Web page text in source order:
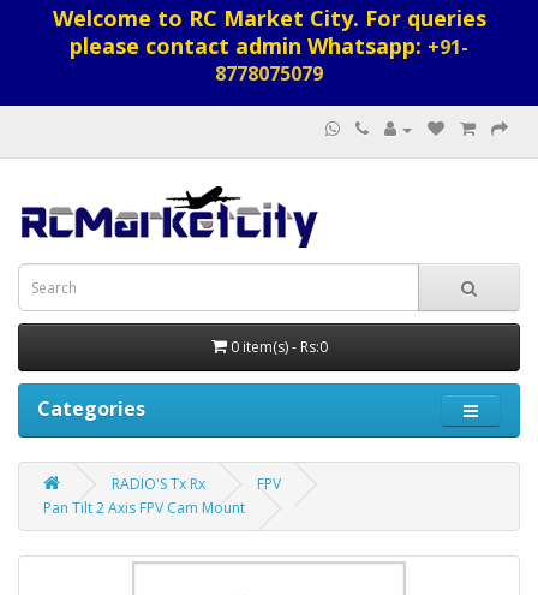
Welcome to RC Market City. For queries
please contact admin Whatsapp: +91-
8778075079
0 item(s) - Rs:0
Categories
RADIO'S Tx Rx
FPV
Pan Tilt 2 Axis FPV Cam Mount